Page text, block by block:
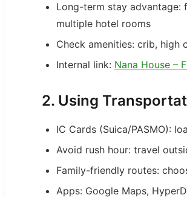
Long-term stay advantage:
multiple hotel rooms
Check amenities: crib, high
Internal link: Nana House –
2. Using
IC Cards (Suica/PASMO):
Avoid rush hour: travel
Family-friendly routes:
Apps: Google Maps,